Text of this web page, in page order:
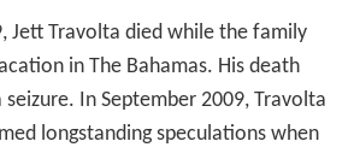
Jett Travolta died while the family
in The Bahamas. His death
In September 2009, Travolta
longstanding speculations when